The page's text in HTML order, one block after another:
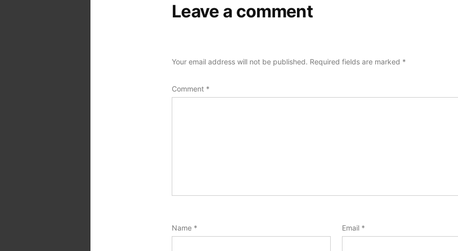
Leave a comment
Your email address will not be published. Required fields are marked *
Comment *
Name * Email *